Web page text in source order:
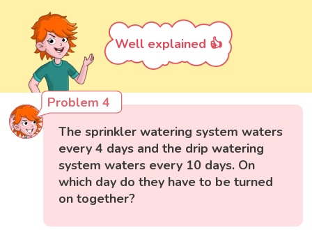
Well explained 👍
Problem 4
The sprinkler watering system waters
every 4 days and the drip watering
system waters every 10 days. On
which day do they have to be turned
on together?